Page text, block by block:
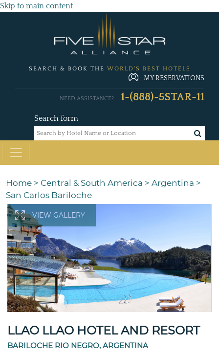
Skip to main content
SEARCH & BOOK THE WORLD'S BEST HOTELS
MY RESERVATIONS
Search form
NEED ASSISTANCE? 1-(888)-5STAR-11
Home > Central & South America > Argentina >
San Carlos Bariloche
VIEW GALLERY
LLAO LLAO HOTEL AND RESORT
BARILOCHE RIO NEGRO, ARGENTINA